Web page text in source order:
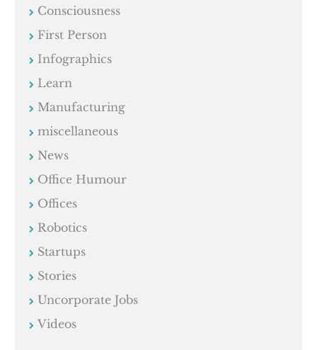
Consciousness
First Person
Infographics
Learn
Manufacturing
miscellaneous
News
Office Humour
Offices
Robotics
Startups
Stories
Uncorporate Jobs
Videos